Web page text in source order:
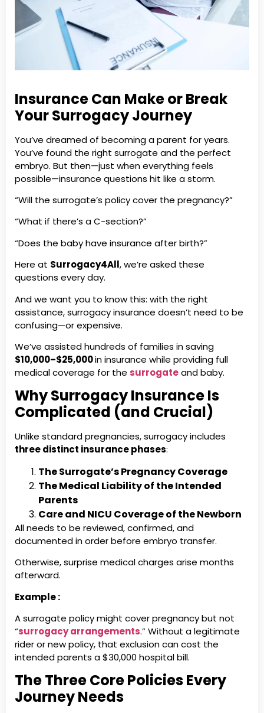
Insurance Can Make or Break
Your Surrogacy Journey
You’ve dreamed of becoming a parent for years.
You’ve found the right surrogate and the perfect
embryo. But then—just when everything feels
possible—insurance questions hit like a storm.
“Will the surrogate’s policy cover the pregnancy?”
“What if there’s a C-section?”
“Does the baby have insurance after birth?”
Here at Surrogacy4All, we’re asked these
questions every day.
And we want you to know this: with the right
assistance, surrogacy insurance doesn’t need to be
confusing—or expensive.
We’ve assisted hundreds of families in saving
$10,000–$25,000in insurance while providing full
medical coverage for the surrogateand baby.
Why Surrogacy Insurance Is
Complicated (and Crucial)
Unlike standard pregnancies, surrogacy includes
three distinct insurance phases:
The Surrogate’s Pregnancy Coverage
The Medical Liability of the Intended
Parents
Care and NICU Coverage of the Newborn
All needs to be reviewed, confirmed, and
documented in order before embryo transfer.
Otherwise, surprise medical charges arise months
afterward.
Example :
A surrogate policy might cover pregnancy but not
“surrogacy arrangements.” Without a legitimate
rider or new policy, that exclusion can cost the
intended parents a $30,000 hospital bill.
The Three Core Policies Every
Journey Needs